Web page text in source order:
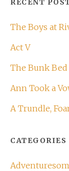
The Boys at
Act V
The Bunk Bed
Ann Took a
A Trundle,
CATEGORIES